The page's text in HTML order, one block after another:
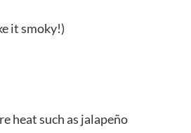
it smoky!)
heat such as jalapeño